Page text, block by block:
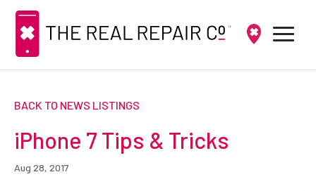
BACK TO NEWS LISTINGS
iPhone 7 Tips & Tricks
Aug 28, 2017